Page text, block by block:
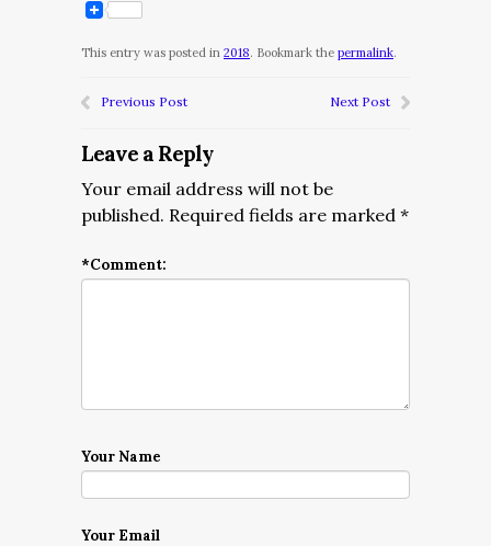
This entry was posted in 2018. Bookmark the permalink.
Previous Post Next Post
Leave a Reply
Your email address will not be
published. Required fields are marked *
*Comment:
Your Name
Your Email